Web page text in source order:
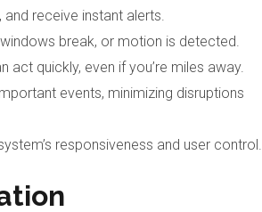
receive instant alerts.
break, or motion is detected.
quickly, even if you’re miles away.
events, minimizing disruptions
responsiveness and user control.